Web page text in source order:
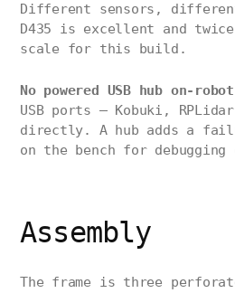
Different sensors,
D435 is excellent and
scale for this build.
No powered USB hub on-
USB ports — Kobuki,
directly. A hub adds a
on the bench for debugging
Assembly
The frame is three